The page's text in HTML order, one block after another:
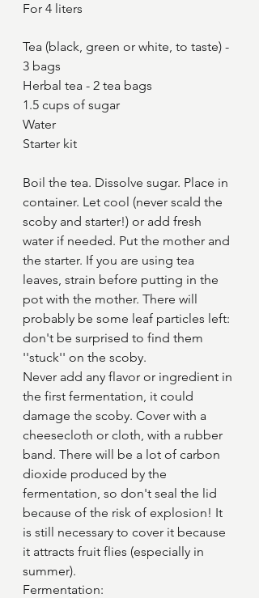
For 4 liters
Tea (black, green or white, to taste) -
3 bags
Herbal tea - 2 tea bags
1.5 cups of sugar
Water
Starter kit
Boil the tea. Dissolve sugar. Place in
container. Let cool (never scald the
scoby and starter!) or add fresh
water if needed. Put the mother and
the starter. If you are using tea
leaves, strain before putting in the
pot with the mother. There will
probably be some leaf particles left:
don't be surprised to find them
''stuck'' on the scoby.
Never add any flavor or ingredient in
the first fermentation, it could
damage the scoby. Cover with a
cheesecloth or cloth, with a rubber
band. There will be a lot of carbon
dioxide produced by the
fermentation, so don't seal the lid
because of the risk of explosion! It
is still necessary to cover it because
it attracts fruit flies (especially in
summer).
Fermentation: